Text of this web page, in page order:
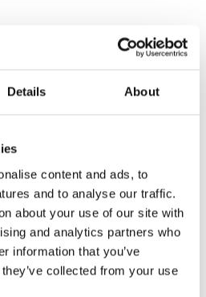
Details About
content and ads, to
and to analyse our traffic.
about your use of our site with
and analytics partners who
information that you’ve
collected from your use
vs. humans
Wolverhampton